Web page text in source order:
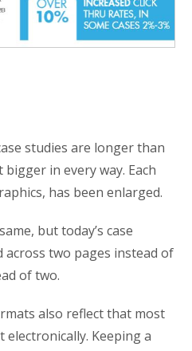
studies are longer than
in every way. Each
has been enlarged.
but today’s case
two pages instead of
of two.
also reflect that most
Keeping a